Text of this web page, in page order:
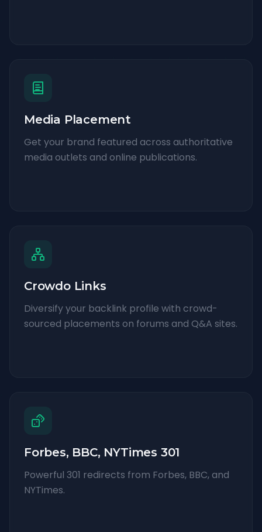
Media Placement
Get your brand featured across authoritative
media outlets and online publications.
Crowdo Links
Diversify your backlink profile with crowd-
sourced placements on forums and Q&A sites.
Forbes, BBC, NYTimes 301
Powerful 301 redirects from Forbes, BBC, and
NYTimes.